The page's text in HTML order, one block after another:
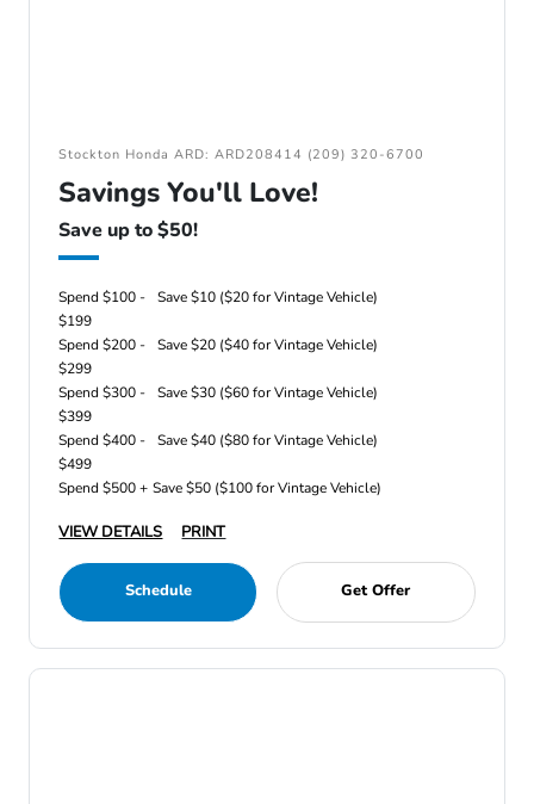
Stockton Honda ARD: ARD208414 (209) 320-6700
Savings You'll Love!
Save up to $50!
Spend $100 -
$199
Save $10 ($20 for Vintage Vehicle)
Spend $200 -
$299
Save $20 ($40 for Vintage Vehicle)
Spend $300 -
$399
Save $30 ($60 for Vintage Vehicle)
Spend $400 -
$499
Save $40 ($80 for Vintage Vehicle)
Spend $500 + Save $50 ($100 for Vintage Vehicle)
VIEW DETAILS PRINT
Schedule Get Offer